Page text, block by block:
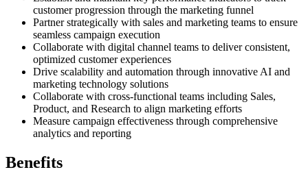
customer progression through the marketing funnel
Partner strategically with sales and marketing teams to ensure
seamless campaign execution
Collaborate with digital channel teams to deliver consistent,
optimized customer experiences
Drive scalability and automation through innovative AI and
marketing technology solutions
Collaborate with cross-functional teams including Sales,
Product, and Research to align marketing efforts
Measure campaign effectiveness through comprehensive
analytics and reporting
Benefits